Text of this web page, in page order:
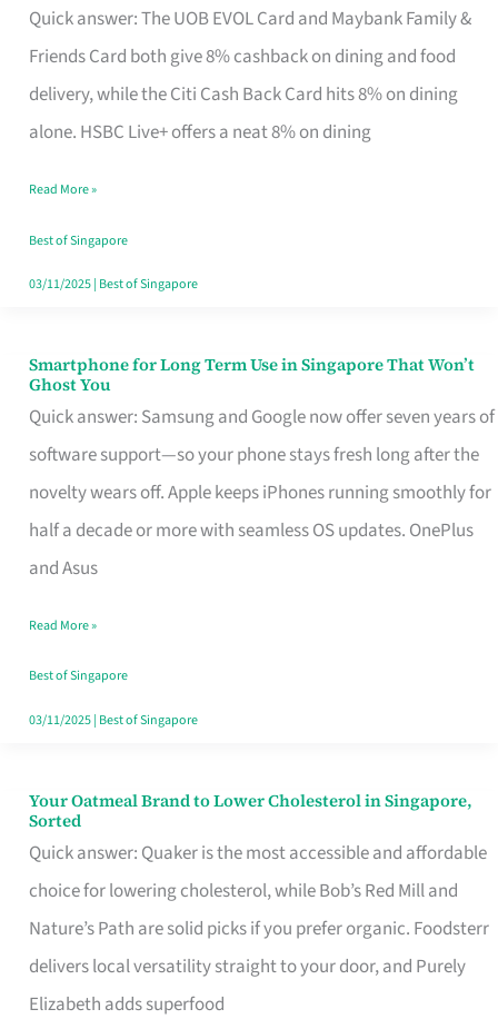
Quick answer: The UOB EVOL Card and Maybank Family &
Friends Card both give 8% cashback on dining and food
delivery, while the Citi Cash Back Card hits 8% on dining
alone. HSBC Live+ offers a neat 8% on dining
Dining
Rebate
Credit
Card
Fits
Your
Singapore
Read More »
Best of Singapore
03/11/2025| Best of Singapore
Smartphone for Long Term Use in Singapore That Won’t
Ghost You
Quick answer: Samsung and Google now offer seven years of
software support—so your phone stays fresh long after the
novelty wears off. Apple keeps iPhones running smoothly for
half a decade or more with seamless OS updates. OnePlus
and Asus
Smartphone
for
Long
Term
Use
in
That
Won’t
Ghost
Read More »
Best of Singapore
03/11/2025| Best of Singapore
Your Oatmeal Brand to Lower Cholesterol in Singapore,
Sorted
Quick answer: Quaker is the most accessible and affordable
choice for lowering cholesterol, while Bob’s Red Mill and
Nature’s Path are solid picks if you prefer organic. Foodsterr
delivers local versatility straight to your door, and Purely
Elizabeth adds superfood
Your
Oatmeal
Brand
to
Lower
Cholesterol